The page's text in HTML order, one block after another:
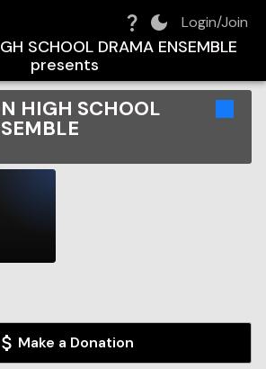
Login/Join
SCHOOL DRAMA ENSEMBLE
presents
HIGH SCHOOL
Make a Donation